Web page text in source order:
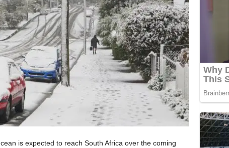
is expected to reach South Africa over the coming